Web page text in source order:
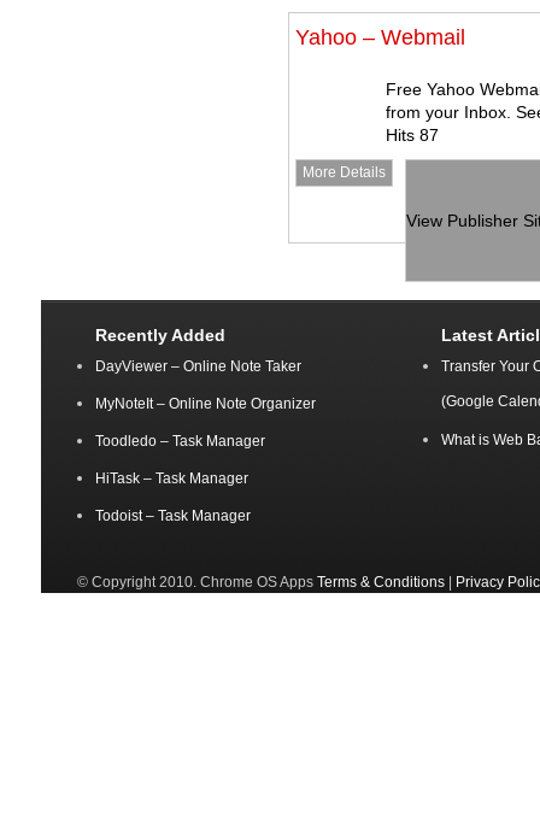
Yahoo – Webmail
Free Yahoo
from your Inbox.
Hits 87
More Details
View Publisher
Recently Added
DayViewer – Online Note Taker
MyNoteIt – Online Note Organizer
Toodledo – Task Manager
HiTask – Task Manager
Todoist – Task Manager
Latest
Transfer Your
(Google
What is Web
© Copyright 2010. Chrome OS Apps Terms & Conditions Privacy